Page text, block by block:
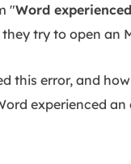
"Word
they try to open an
this error, and
experienced